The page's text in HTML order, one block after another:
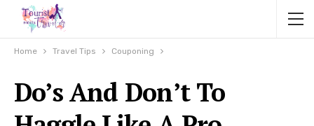
Home Travel Tips Couponing
Do’s And Don’t To